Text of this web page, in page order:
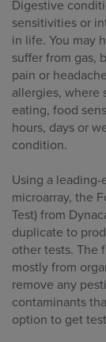
Digestive
sensitivities or
in life. You may
suffer from gas,
pain or
allergies, where
eating, food
hours, days or
condition.
Using a
microarray, the
Test) from
duplicate to
other tests. The
mostly from
remove any
contaminants
option to get